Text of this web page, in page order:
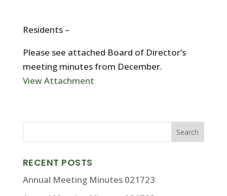
Residents –
Please see attached Board of Director’s
meeting minutes from December.
View Attachment
RECENT POSTS
Annual Meeting Minutes 021723